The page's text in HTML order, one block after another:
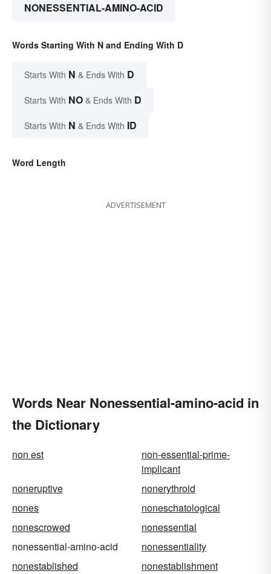
NONESSENTIAL-AMINO-ACID
Words Starting With N and Ending With D
Starts With N & Ends With D
Starts With NO & Ends With D
Starts With N & Ends With ID
Word Length
ADVERTISEMENT
Words Near Nonessential-amino-acid in
the Dictionary
non est
non-essential-prime-
implicant
noneruptive
nonerythroid
nones
noneschatological
nonescrowed
nonessential
nonessential-amino-acid
nonessentiality
nonestablished
nonestablishment